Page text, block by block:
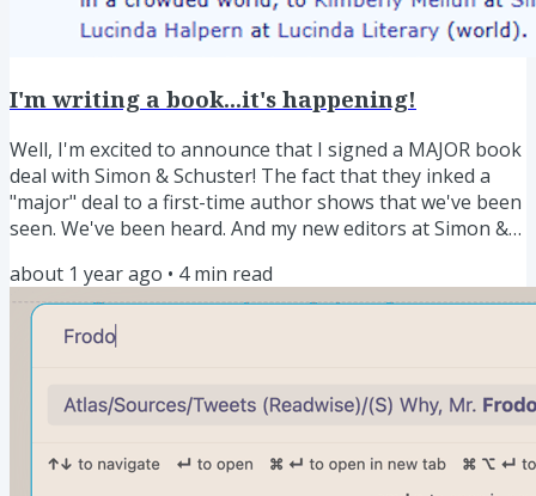
I'm writing a book...it's happening!
Well, I'm excited to announce that I signed a MAJOR book
deal with Simon & Schuster! The fact that they inked a
"major" deal to a first-time author shows that we've been
seen. We've been heard. And my new editors at Simon &
spread far and wide. This is a big moment for me and for
this movement we are leading. Here is the official release
on Publisher's Marketplace. It's happening! Our Shared
about 1 year ago • 4min read